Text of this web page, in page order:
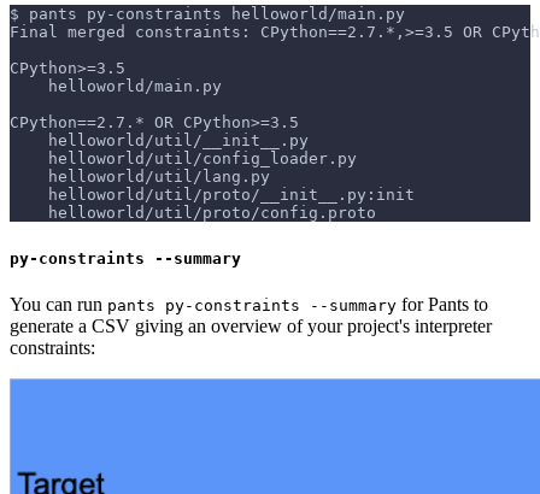
$ pants py-constraints helloworld/main.py
Final merged constraints: CPython==2.7.*,>=3.5 OR
CPython>=3.5
    helloworld/main.py
CPython==2.7.* OR CPython>=3.5
    helloworld/util/__init__.py
    helloworld/util/config_loader.py
    helloworld/util/lang.py
    helloworld/util/proto/__init__.py:init
    helloworld/util/proto/config.proto
py-constraints --summary
You can run pants py-constraints --summary for Pants to
generate a CSV giving an overview of your project's interpreter
constraints: